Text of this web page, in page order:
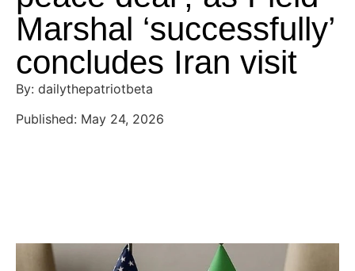
Marshal ‘successfully’
concludes Iran visit
By: dailythepatriotbeta
Published: May 24, 2026